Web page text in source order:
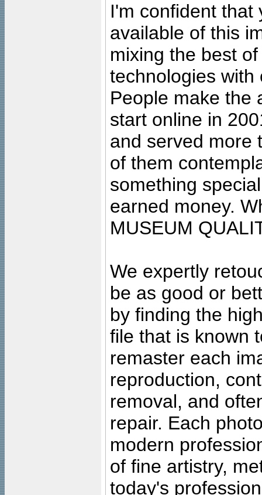
I'm confident that
available of this
mixing the best
technologies with
People make the
start online in
and served more
of them
something
earned money.
MUSEUM
We expertly
be as good or
by finding the
file that is known
remaster each
reproduction,
removal, and
repair. Each
modern
of fine artistry,
today's